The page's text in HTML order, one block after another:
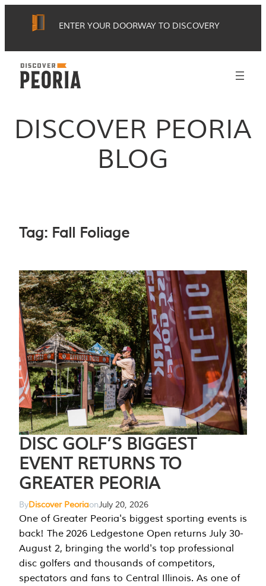
ENTER YOUR DOORWAY TO DISCOVERY
DISCOVER PEORIA
BLOG
Tag: Fall Foliage
DISC GOLF’S BIGGEST
EVENT RETURNS TO
GREATER PEORIA
ByDiscover PeoriaonJuly 20, 2026
One of Greater Peoria's biggest sporting events is
back! The 2026 Ledgestone Open returns July 30-
August 2, bringing the world's top professional
disc golfers and thousands of competitors,
spectators and fans to Central Illinois. As one of